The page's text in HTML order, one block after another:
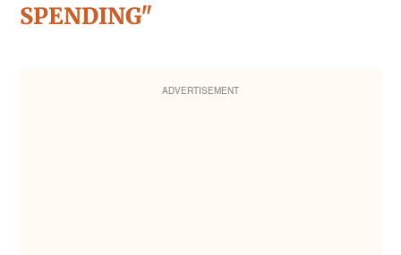
SPENDING"
ADVERTISEMENT